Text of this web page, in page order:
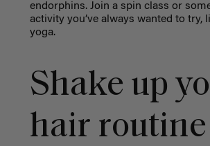
endorphins. Join a spin class or
activity you’ve always wanted to try,
yoga.
Shake up
hair routine